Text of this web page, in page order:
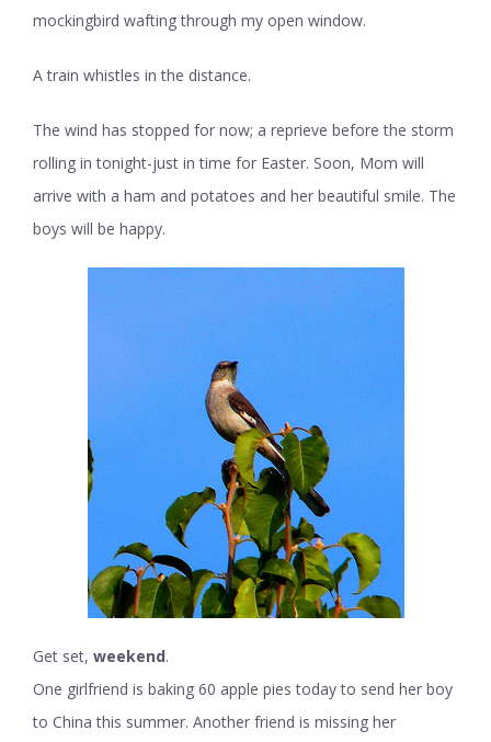
mockingbird wafting through my open window.
A train whistles in the distance.
The wind has stopped for now; a reprieve before the storm
rolling in tonight-just in time for Easter. Soon, Mom will
arrive with a ham and potatoes and her beautiful smile. The
boys will be happy.
Get set, weekend.
One girlfriend is baking 60 apple pies today to send her boy
to China this summer. Another friend is missing her